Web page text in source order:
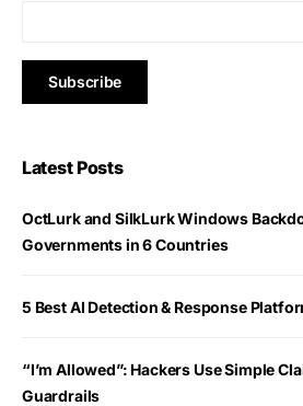
Latest Posts
OctLurk and SilkLurk Windows
Governments in 6 Countries
5 Best AI Detection & Response
“I’m Allowed”: Hackers Use Simple
Guardrails